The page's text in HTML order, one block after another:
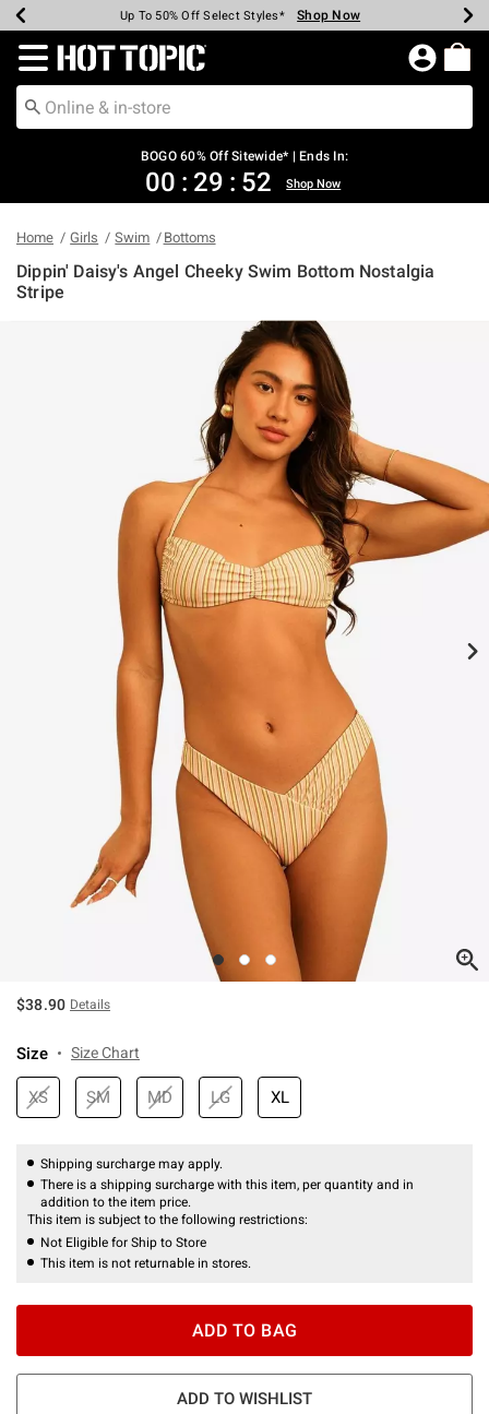
Earn Hot Cash Every $40 Spent* Shop Now
Up To 50% Off Select Styles* Shop Now
Up To 40% Off Backpacks* Shop Now
Up To 60% Off Clearance* Shop Now
Free Pickup In-Store* Shop Now
Free Shipping Over $75* Shop Now
Redirect to Hot Topic Home Page
BOGO 60% Off Sitewide* | Ends In:
00 : 29 : 52 Shop Now
Home Girls Swim Bottoms
Dippin' Daisy's Angel Cheeky Swim Bottom Nostalgia
Stripe
$38.90 Details
Size Size Chart
XS SM MD LG XL
Shipping surcharge may apply.
There is a shipping surcharge with this item, per quantity and in
addition to the item price.
This item is subject to the following restrictions:
Not Eligible for Ship to Store
This item is not returnable in stores.
ADD TO BAG
ADD TO WISHLIST